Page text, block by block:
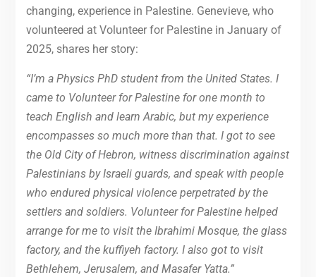
changing, experience in Palestine. Genevieve, who
volunteered at Volunteer for Palestine in January of
2025, shares her story:
“I’m a Physics PhD student from the United States. I
came to Volunteer for Palestine for one month to
teach English and learn Arabic, but my experience
encompasses so much more than that. I got to see
the Old City of Hebron, witness discrimination against
Palestinians by Israeli guards, and speak with people
who endured physical violence perpetrated by the
settlers and soldiers. Volunteer for Palestine helped
arrange for me to visit the Ibrahimi Mosque, the glass
factory, and the kuffiyeh factory. I also got to visit
Bethlehem, Jerusalem, and Masafer Yatta.”